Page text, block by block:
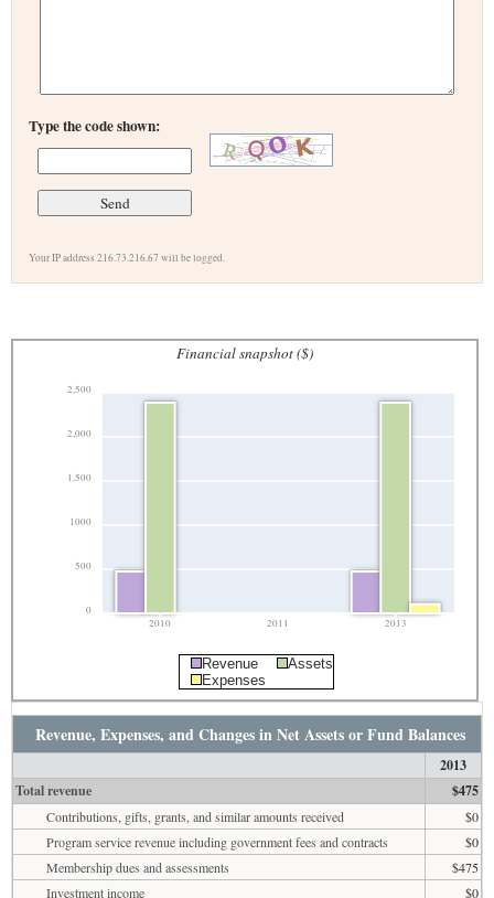
Type the code shown:
Your IP address 216.73.216.67 will be logged.
Financial snapshot ($)
0
500
1000
1,500
2,000
2,500
2010 2011 2013
Revenue
Assets
Expenses
Revenue, Expenses, and Changes in Net Assets or Fund Balances
2013
Total revenue
$475
Contributions, gifts, grants, and similar amounts received
$0
Program service revenue including government fees and contracts
$0
Membership dues and assessments
$475
Investment income
$0